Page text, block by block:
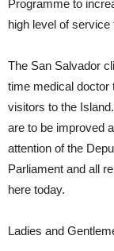
Programme to
high level of service
The San Salvador
time medical doctor
visitors to the
are to be improved
attention of the
Parliament and all
here today.
Ladies and